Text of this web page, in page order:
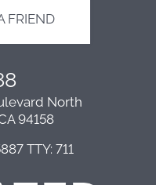
94158
FRIEND
North
94158
TTY: 711